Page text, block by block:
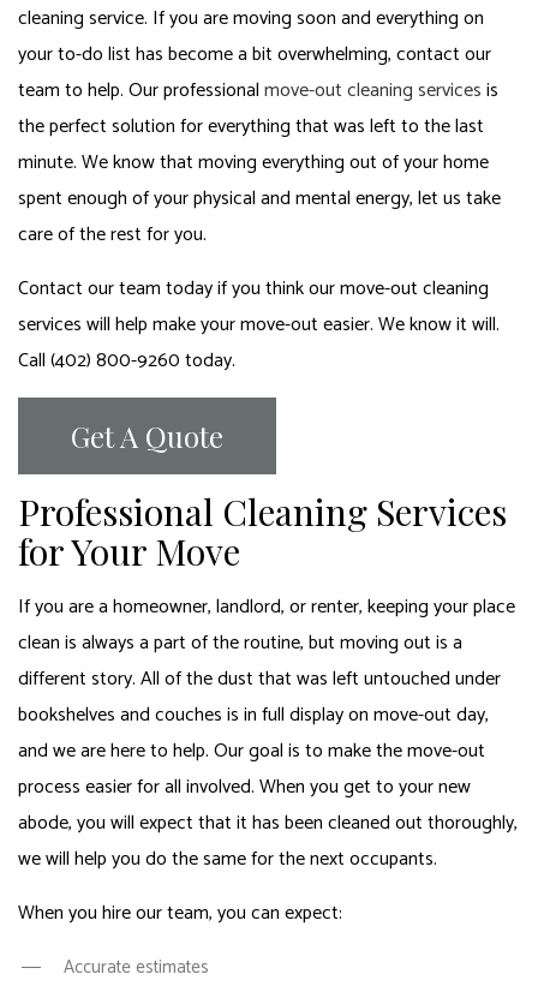
cleaning service. If you are moving soon and everything on
your to-do list has become a bit overwhelming, contact our
team to help. Our professionalmove-out cleaning servicesis
the perfect solution for everything that was left to the last
minute. We know that moving everything out of your home
spent enough of your physical and mental energy, let us take
care of the rest for you.
Contact our team today if you think our move-out cleaning
services will help make your move-out easier. We know it will.
Call (402) 800-9260 today.
Get A Quote
Professional Cleaning Services
for Your Move
If you are a homeowner, landlord, or renter, keeping your place
clean is always a part of the routine, but moving out is a
different story. All of the dust that was left untouched under
bookshelves and couches is in full display on move-out day,
and we are here to help. Our goal is to make the move-out
process easier for all involved. When you get to your new
abode, you will expect that it has been cleaned out thoroughly,
we will help you do the same for the next occupants.
When you hire our team, you can expect:
Accurate estimates